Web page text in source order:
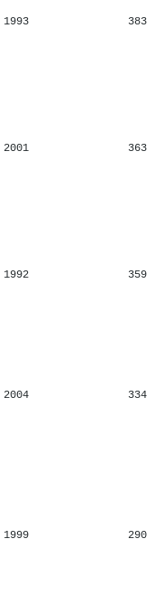
1993 383
2001 363
1992 359
2004 334
1999 290